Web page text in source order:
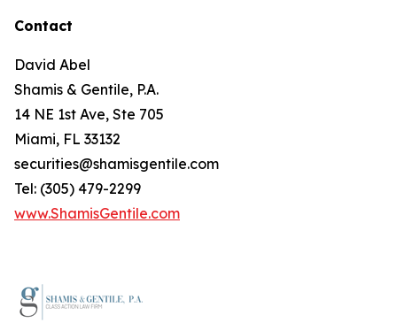
Contact
David Abel
Shamis & Gentile, P.A.
14 NE 1st Ave, Ste 705
Miami, FL 33132
securities@shamisgentile.com
Tel: (305) 479-2299
www.ShamisGentile.com